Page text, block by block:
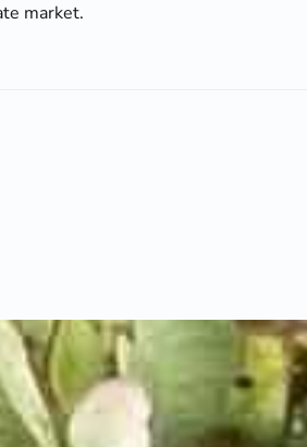
market.